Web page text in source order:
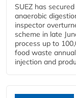
SUEZ has
anaerobic
inspector
scheme in late
process up to
food waste
injection and